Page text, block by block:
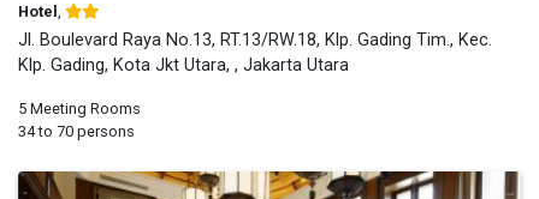
Hotel
Jl. Boulevard Raya No.13, RT.13/RW.18, Klp. Gading Tim., Kec.
Klp. Gading, Kota Jkt Utara, , Jakarta Utara
5 Meeting Rooms
34 to 70 persons